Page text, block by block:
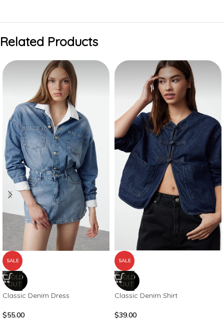
Related Products
SALE
SOLD
OUT
Classic Denim Dress
$55.00
SALE
SOLD
OUT
Classic Denim Shirt
$39.00